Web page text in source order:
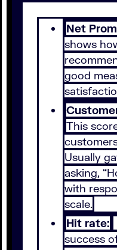
Net
shows
good
This
Usually
asking,
with
scale.
Hit rate:
success